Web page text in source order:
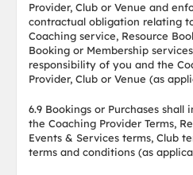
Provider, Club or Venue and
contractual obligation relating
Coaching service, Resource
Booking or Membership
responsibility of you and the
Provider, Club or Venue (as
6.9 Bookings or Purchases
the Coaching Provider Terms,
Events & Services terms, Club
terms and conditions (as